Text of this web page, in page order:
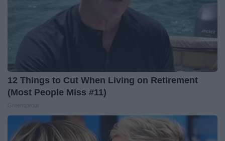
12 Things to Cut When Living on Retirement
(Most People Miss #11)